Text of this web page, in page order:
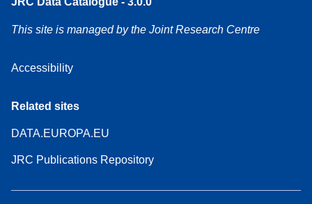
This site is managed by the Joint Research Centre
Accessibility
Related sites
DATA.EUROPA.EU
JRC Publications Repository